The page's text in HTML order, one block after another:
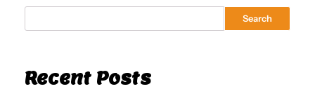
Search
Recent Posts